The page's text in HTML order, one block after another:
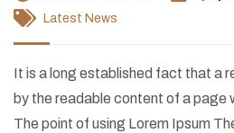
Latest News
It is a long established fact that a
by the readable content of a page
The point of using Lorem Ipsum